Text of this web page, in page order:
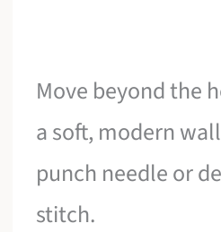
Move beyond the
a soft, modern
punch needle or
stitch.